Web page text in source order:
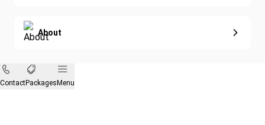
About
ContactPackages Menu